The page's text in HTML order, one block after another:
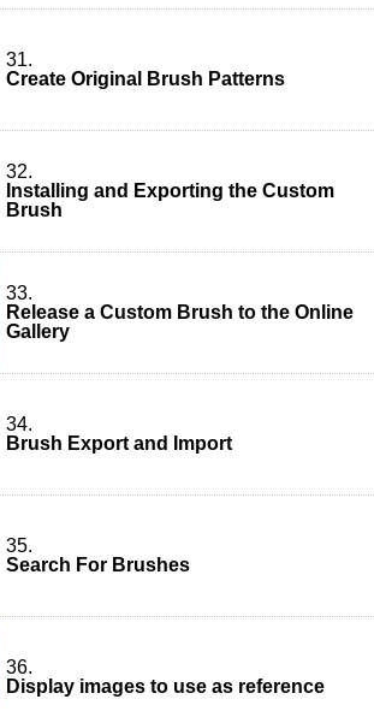
31.
Create Original Brush Patterns
32.
Installing and Exporting the Custom
Brush
33.
Release a Custom Brush to the Online
Gallery
34.
Brush Export and Import
35.
Search For Brushes
36.
Display images to use as reference